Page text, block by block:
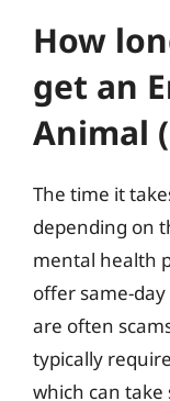
How
get an
Animal
The time it
depending on
mental health
offer same-
are often
typically
which can take